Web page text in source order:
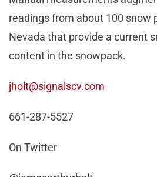
readings from about 100 snow
Nevada that provide a current
content in the snowpack.
jholt@signalscv.com
661-287-5527
On Twitter